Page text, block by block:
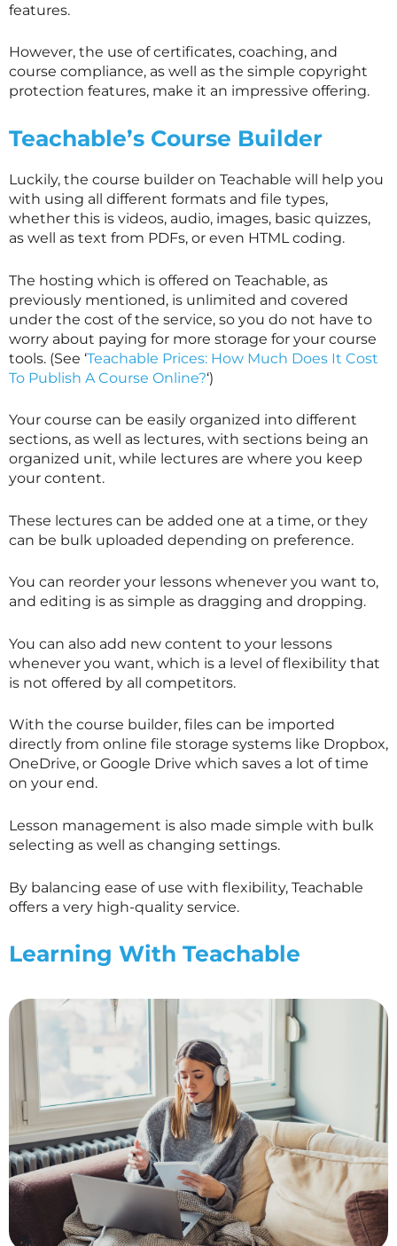
features.
However, the use of certificates, coaching, and
course compliance, as well as the simple copyright
protection features, make it an impressive offering.
Teachable’s Course Builder
Luckily, the course builder on Teachable will help you
with using all different formats and file types,
whether this is videos, audio, images, basic quizzes,
as well as text from PDFs, or even HTML coding.
The hosting which is offered on Teachable, as
previously mentioned, is unlimited and covered
under the cost of the service, so you do not have to
worry about paying for more storage for your course
tools. (See ‘Teachable Prices: How Much Does It Cost
To Publish A Course Online?‘)
Your course can be easily organized into different
sections, as well as lectures, with sections being an
organized unit, while lectures are where you keep
your content.
These lectures can be added one at a time, or they
can be bulk uploaded depending on preference.
You can reorder your lessons whenever you want to,
and editing is as simple as dragging and dropping.
You can also add new content to your lessons
whenever you want, which is a level of flexibility that
is not offered by all competitors.
With the course builder, files can be imported
directly from online file storage systems like Dropbox,
OneDrive, or Google Drive which saves a lot of time
on your end.
Lesson management is also made simple with bulk
selecting as well as changing settings.
By balancing ease of use with flexibility, Teachable
offers a very high-quality service.
Learning With Teachable